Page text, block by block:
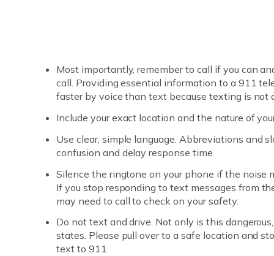
Most importantly, remember to call if you can
call. Providing essential information to a 911
faster by voice than text because texting is not
Include your exact location and the nature of
Use clear, simple language. Abbreviations and
confusion and delay response time.
Silence the ringtone on your phone if the noise
If you stop responding to text messages from
may need to call to check on your safety.
Do not text and drive. Not only is this
states. Please pull over to a safe location and
text to 911.